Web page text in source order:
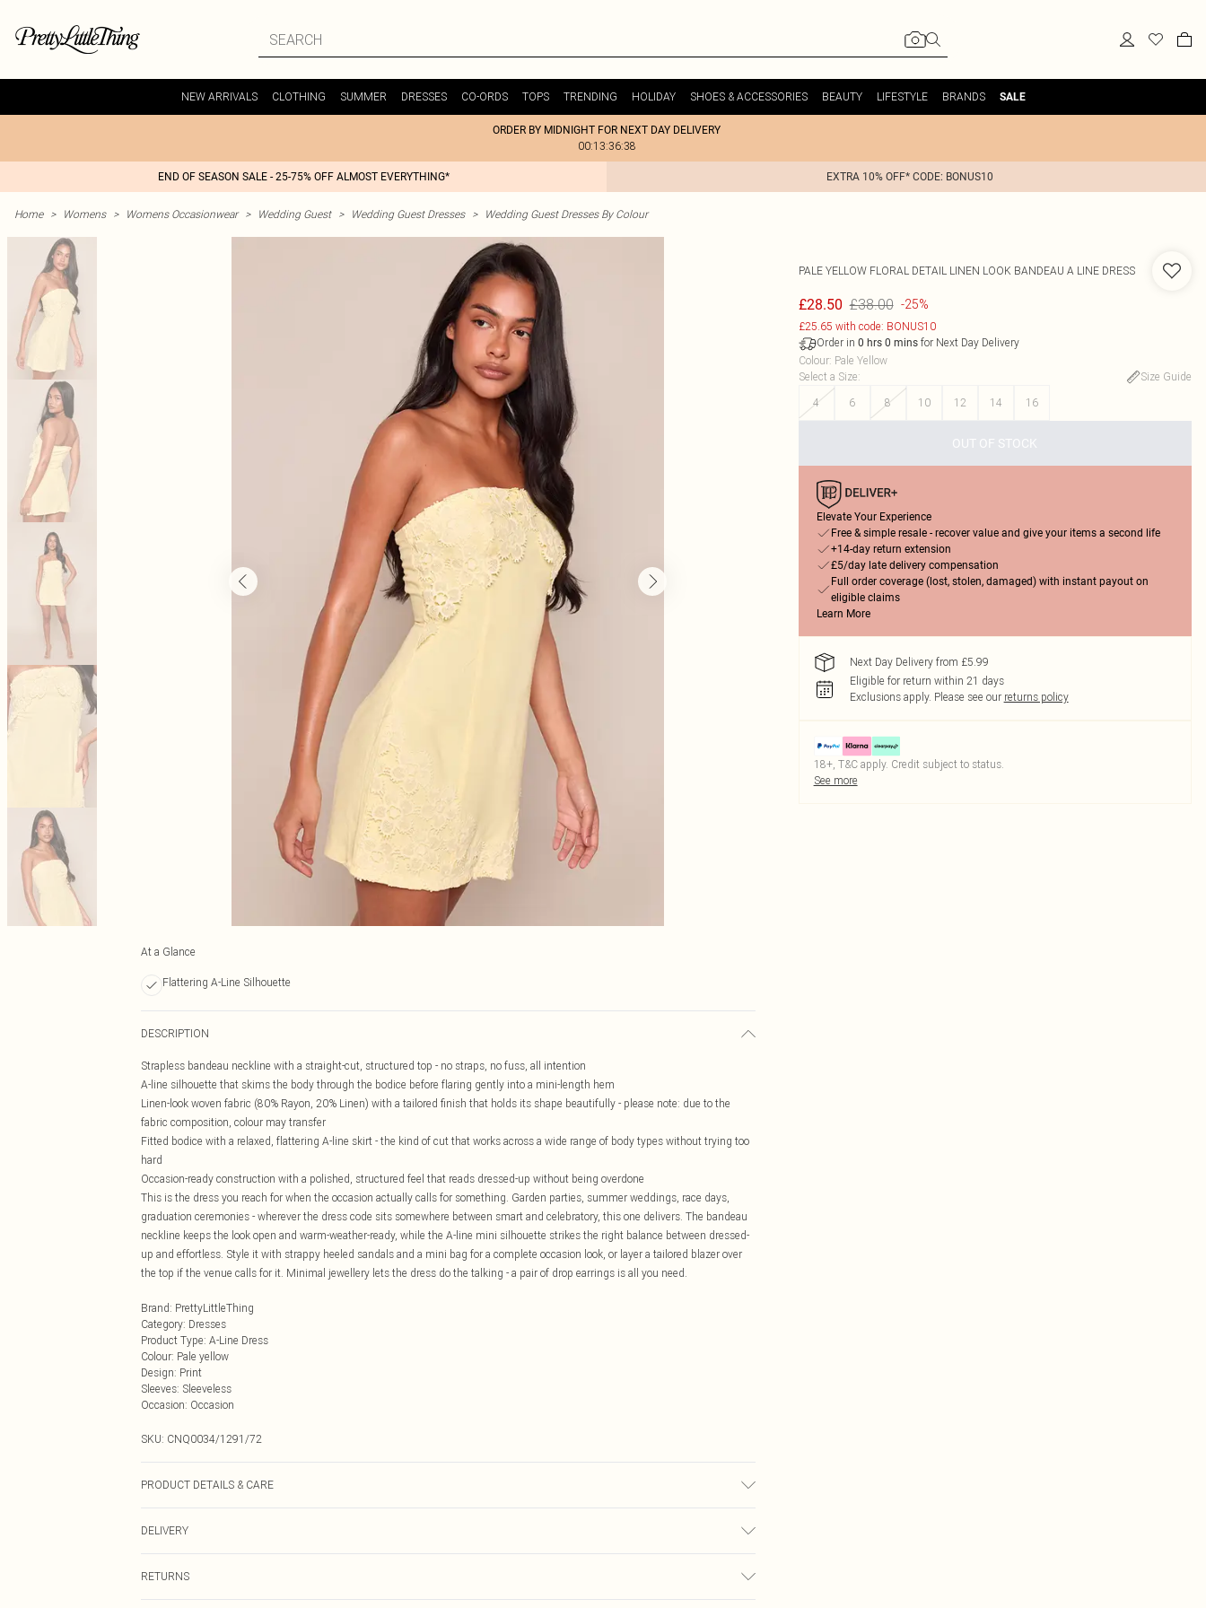
NEW ARRIVALS CLOTHING SUMMER DRESSES CO-ORDS TOPS TRENDING HOLIDAY SHOES & ACCESSORIES BEAUTY LIFESTYLE BRANDS SALE
ORDER BY MIDNIGHT FOR NEXT DAY DELIVERY
00:13:36:38
END OF SEASON SALE - 25-75% OFF ALMOST EVERYTHING* EXTRA 10% OFF* CODE: BONUS10
Home > Womens > Womens Occasionwear > Wedding Guest > Wedding Guest Dresses > Wedding Guest Dresses By Colour
At a Glance
Flattering A-Line Silhouette
DESCRIPTION
Strapless bandeau neckline with a straight-cut, structured top - no straps, no fuss, all intention
A-line silhouette that skims the body through the bodice before flaring gently into a mini-length hem
Linen-look woven fabric (80% Rayon, 20% Linen) with a tailored finish that holds its shape beautifully - please note: due to the
fabric composition, colour may transfer
Fitted bodice with a relaxed, flattering A-line skirt - the kind of cut that works across a wide range of body types without trying too
hard
Occasion-ready construction with a polished, structured feel that reads dressed-up without being overdone
This is the dress you reach for when the occasion actually calls for something. Garden parties, summer weddings, race days,
graduation ceremonies - wherever the dress code sits somewhere between smart and celebratory, this one delivers. The bandeau
neckline keeps the look open and warm-weather-ready, while the A-line mini silhouette strikes the right balance between dressed-
up and effortless. Style it with strappy heeled sandals and a mini bag for a complete occasion look, or layer a tailored blazer over
the top if the venue calls for it. Minimal jewellery lets the dress do the talking - a pair of drop earrings is all you need.
Brand: PrettyLittleThing
Category: Dresses
Product Type: A-Line Dress
Colour: Pale yellow
Design: Print
Sleeves: Sleeveless
Occasion: Occasion
SKU: CNQ0034/1291/72
PRODUCT DETAILS & CARE
DELIVERY
RETURNS
PALE YELLOW FLORAL DETAIL LINEN LOOK BANDEAU A LINE DRESS
£28.50 £38.00 -25%
£25.65 with code: BONUS10
Order in 0 hrs 0 minsfor Next Day Delivery
Colour: Pale Yellow
Select a Size:
Size Guide
4
6 8 10 12 14 16
OUT OF STOCK
Elevate Your Experience
Free & simple resale - recover value and give your items a second life
+14-day return extension
£5/day late delivery compensation
Full order coverage (lost, stolen, damaged) with instant payout on
eligible claims
Learn More
Next Day Delivery from £5.99
Eligible for return within 21 days
Exclusions apply. Please see our returns policy
18+, T&C apply. Credit subject to status.
See more